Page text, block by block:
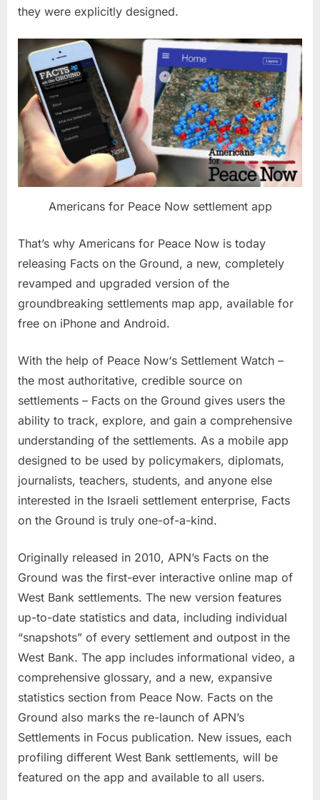
they were explicitly designed.
Americans for Peace Now settlement app
That’s why Americans for Peace Now is today
releasing Facts on the Ground, a new, completely
revamped and upgraded version of the
groundbreaking settlements map app, available for
free on iPhone and Android.
With the help of Peace Now‘s Settlement Watch –
the most authoritative, credible source on
settlements – Facts on the Ground gives users the
ability to track, explore, and gain a comprehensive
understanding of the settlements. As a mobile app
designed to be used by policymakers, diplomats,
journalists, teachers, students, and anyone else
interested in the Israeli settlement enterprise, Facts
on the Ground is truly one-of-a-kind.
Originally released in 2010, APN’s Facts on the
Ground was the first-ever interactive online map of
West Bank settlements. The new version features
up-to-date statistics and data, including individual
“snapshots” of every settlement and outpost in the
West Bank. The app includes informational video, a
comprehensive glossary, and a new, expansive
statistics section from Peace Now. Facts on the
Ground also marks the re-launch of APN’s
Settlements in Focus publication. New issues, each
profiling different West Bank settlements, will be
featured on the app and available to all users.